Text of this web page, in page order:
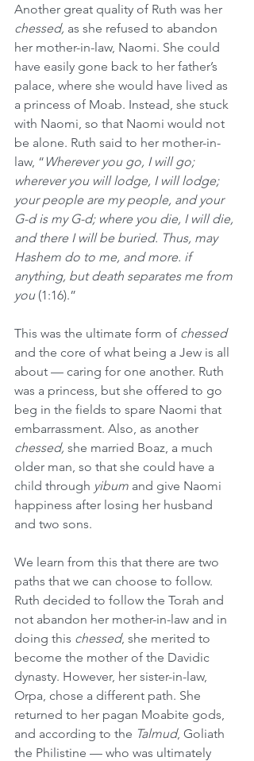
Another great quality of Ruth was her
chessed, as she refused to abandon
her mother-in-law, Naomi. She could
have easily gone back to her father’s
palace, where she would have lived as
a princess of Moab. Instead, she stuck
with Naomi, so that Naomi would not
be alone. Ruth said to her mother-in-
law, “ Wherever you go, I will go;
wherever you will lodge, I will lodge;
your people are my people, and your
G-d is my G-d; where you die, I will die,
and there I will be buried. Thus, may
Hashem do to me, and more. if
anything, but death separates me from
you (1:16).”
This was the ultimate form of chessed
and the core of what being a Jew is all
about — caring for one another. Ruth
was a princess, but she offered to go
beg in the fields to spare Naomi that
embarrassment. Also, as another
chessed, she married Boaz, a much
older man, so that she could have a
child through yibum and give Naomi
happiness after losing her husband
and two sons.
We learn from this that there are two
paths that we can choose to follow.
Ruth decided to follow the Torah and
not abandon her mother-in-law and in
doing this chessed, she merited to
become the mother of the Davidic
dynasty. However, her sister-in-law,
Orpa, chose a different path. She
returned to her pagan Moabite gods,
and according to the Talmud, Goliath
the Philistine — who was ultimately